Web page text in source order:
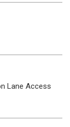
Lane Access